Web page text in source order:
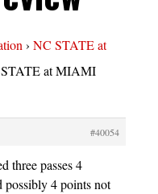
› NC STATE at
at MIAMI
#40054
three passes 4
possibly 4 points not